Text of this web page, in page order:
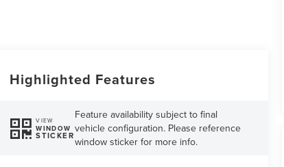
Highlighted Features
VIEW
WINDOW
STICKER
Feature availability subject to final
vehicle configuration. Please reference
window sticker for more info.